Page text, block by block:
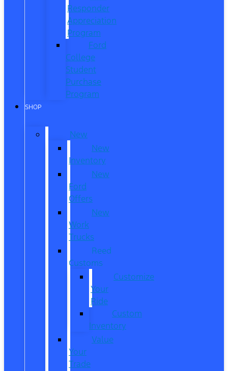
Responder
Appreciation
Program
Ford
College
Student
Purchase
Program
SHOP
New
New
Inventory
New
Ford
Offers
New
Work
Trucks
Reed
Customs
Customize
Your
Ride
Custom
Inventory
Value
Your
Trade